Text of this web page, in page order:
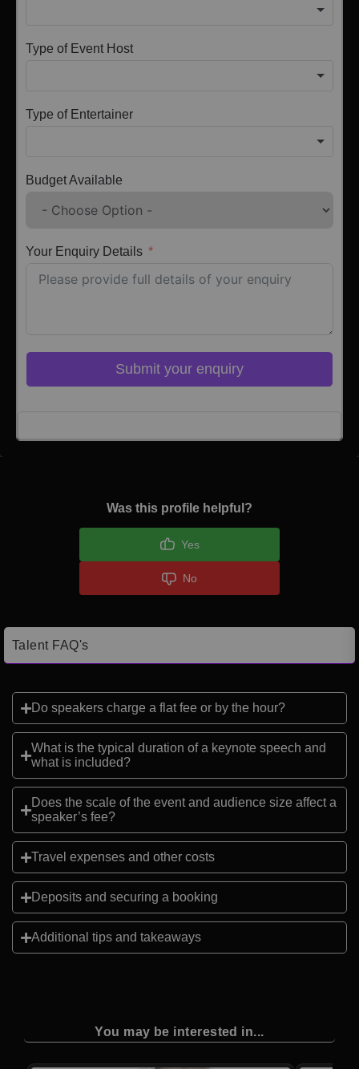
Type of Event Host
Type of Entertainer
Budget Available
Your Enquiry Details
Submit your enquiry
Was this profile helpful?
Yes
No
Talent FAQ's
Do speakers charge a flat fee or by the hour?
What is the typical duration of a keynote speech and
what is included?
Does the scale of the event and audience size affect a
speaker’s fee?
Travel expenses and other costs
Deposits and securing a booking
Additional tips and takeaways
You may be interested in...